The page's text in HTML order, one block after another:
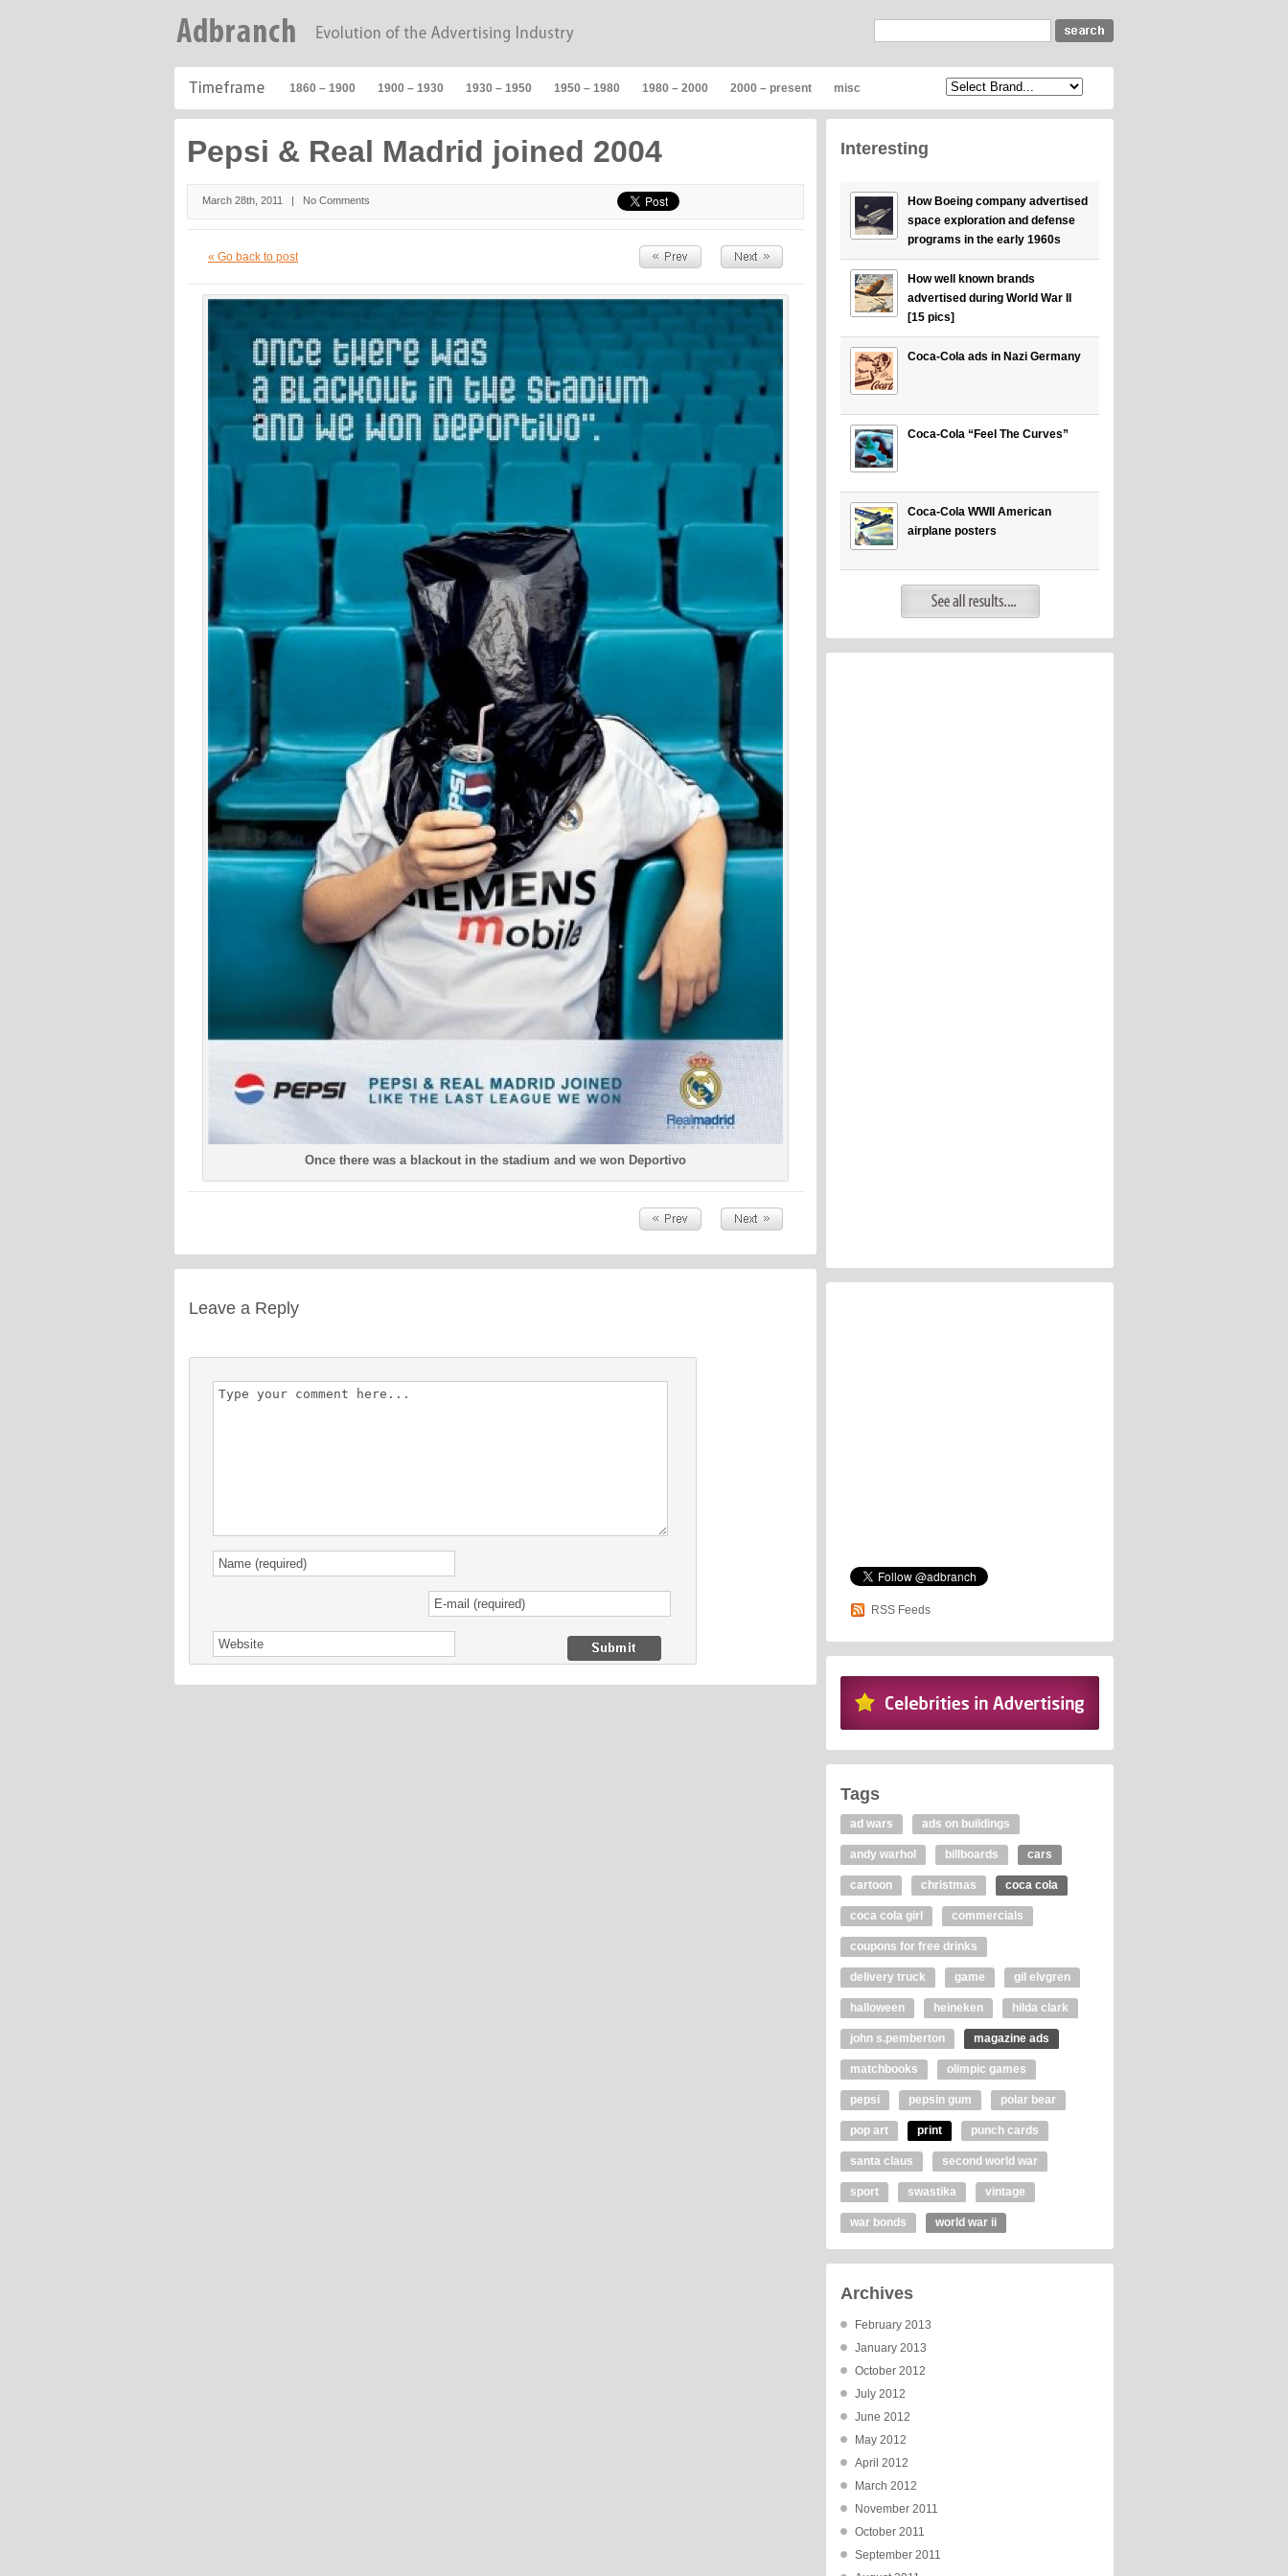
1860 – 1900 1900 – 1930 1930 – 1950 1950 – 1980 1980 – 2000 2000 – present misc
Pepsi & Real Madrid joined 2004
March 28th, 2011 | No Comments
« Go back to post
Once there was a blackout in the stadium and we won Deportivo
Leave a Reply
Interesting
How Boeing company advertised
space exploration and defense
programs in the early 1960s
How well known brands
advertised during World War II
[15 pics]
Coca-Cola ads in Nazi Germany
Coca-Cola “Feel The Curves”
Coca-Cola WWII American
airplane posters
RSS Feeds
Tags
ad wars ads on buildings
andy warhol billboards cars
cartoon christmas coca cola
coca cola girl commercials
coupons for free drinks
delivery truck game gil elvgren
halloween heineken hilda clark
john s.pemberton magazine ads
matchbooks olimpic games
pepsi pepsin gum polar bear
pop art print punch cards
santa claus second world war
sport swastika vintage
war bonds world war ii
Archives
February 2013
January 2013
October 2012
July 2012
June 2012
May 2012
April 2012
March 2012
November 2011
October 2011
September 2011